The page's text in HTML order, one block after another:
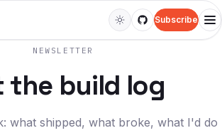
Subscribe
NEWSLETTER
the build log
what shipped, what broke, what I'd do